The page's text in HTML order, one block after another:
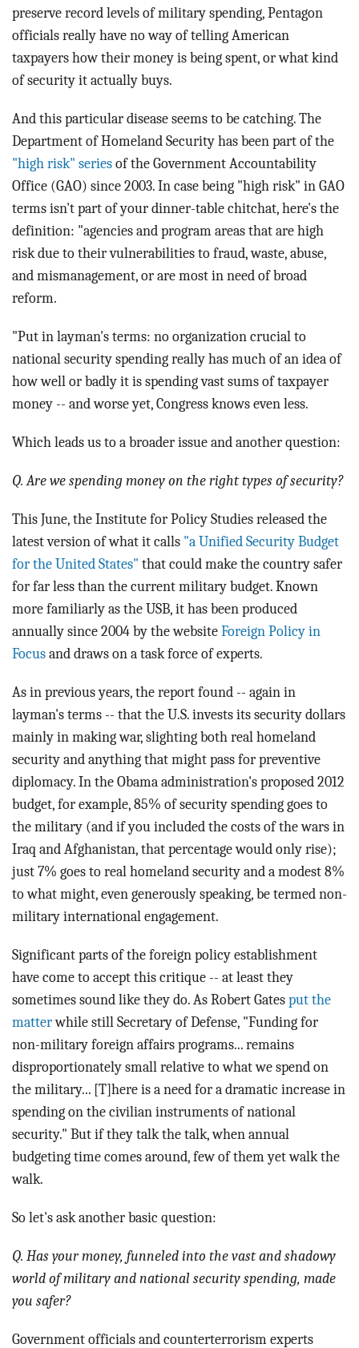
preserve record levels of military spending, Pentagon
officials really have no way of telling American
taxpayers how their money is being spent, or what kind
of security it actually buys.
And this particular disease seems to be catching. The
Department of Homeland Security has been part of the
"high risk" series of the Government Accountability
Office (GAO) since 2003. In case being "high risk" in GAO
terms isn't part of your dinner-table chitchat, here's the
definition: "agencies and program areas that are high
risk due to their vulnerabilities to fraud, waste, abuse,
and mismanagement, or are most in need of broad
reform.
"Put in layman's terms: no organization crucial to
national security spending really has much of an idea of
how well or badly it is spending vast sums of taxpayer
money -- and worse yet, Congress knows even less.
Which leads us to a broader issue and another question:
Q. Are we spending money on the right types of security?
This June, the Institute for Policy Studies released the
latest version of what it calls "a Unified Security Budget
for the United States" that could make the country safer
for far less than the current military budget. Known
more familiarly as the USB, it has been produced
annually since 2004 by the website Foreign Policy in
Focus and draws on a task force of experts.
As in previous years, the report found -- again in
layman's terms -- that the U.S. invests its security dollars
mainly in making war, slighting both real homeland
security and anything that might pass for preventive
diplomacy. In the Obama administration's proposed 2012
budget, for example, 85% of security spending goes to
the military (and if you included the costs of the wars in
Iraq and Afghanistan, that percentage would only rise);
just 7% goes to real homeland security and a modest 8%
to what might, even generously speaking, be termed non-
military international engagement.
Significant parts of the foreign policy establishment
have come to accept this critique -- at least they
sometimes sound like they do. As Robert Gates put the
matterwhile still Secretary of Defense, "Funding for
non-military foreign affairs programs... remains
disproportionately small relative to what we spend on
the military... [T]here is a need for a dramatic increase in
spending on the civilian instruments of national
security." But if they talk the talk, when annual
budgeting time comes around, few of them yet walk the
walk.
So let's ask another basic question:
Q. Has your money, funneled into the vast and shadowy
world of military and national security spending, made
you safer?
Government officials and counterterrorism experts